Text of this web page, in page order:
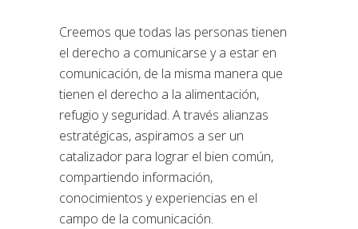
Creemos que todas las personas tienen
el derecho a comunicarse y a estar en
comunicación, de la misma manera que
tienen el derecho a la alimentación,
refugio y seguridad. A través alianzas
estratégicas, aspiramos a ser un
catalizador para lograr el bien común,
compartiendo información,
conocimientos y experiencias en el
campo de la comunicación.